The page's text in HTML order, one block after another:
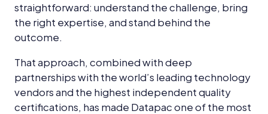
straightforward: understand the challenge, bring
the right expertise, and stand behind the
outcome.
That approach, combined with deep
partnerships with the world’s leading technology
vendors and the highest independent quality
certifications, has made Datapac one of the most